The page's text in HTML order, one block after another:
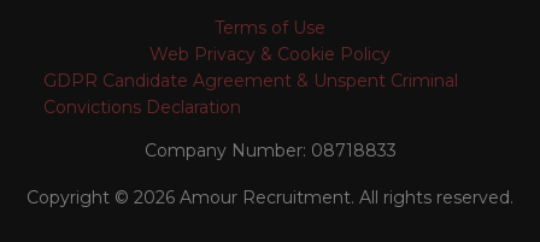
Terms of Use
Web Privacy & Cookie Policy
GDPR Candidate Agreement & Unspent Criminal
Convictions Declaration
Company Number: 08718833
Copyright © 2026 Amour Recruitment. All rights reserved.